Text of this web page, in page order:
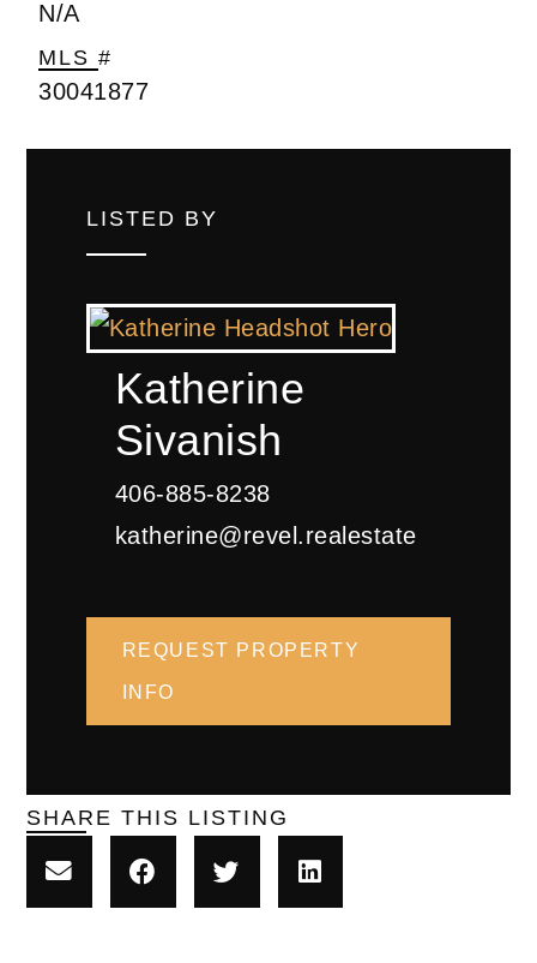
N/A
MLS #
30041877
LISTED BY
Katherine
Sivanish
406-885-8238
katherine@revel.realestate
REQUEST PROPERTY
INFO
SHARE THIS LISTING